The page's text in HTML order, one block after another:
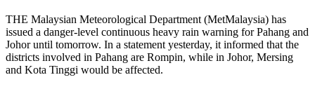
THE Malaysian Meteorological Department (MetMalaysia) has
issued a danger-level continuous heavy rain warning for Pahang and
Johor until tomorrow. In a statement yesterday, it informed that the
districts involved in Pahang are Rompin, while in Johor, Mersing
and Kota Tinggi would be affected.